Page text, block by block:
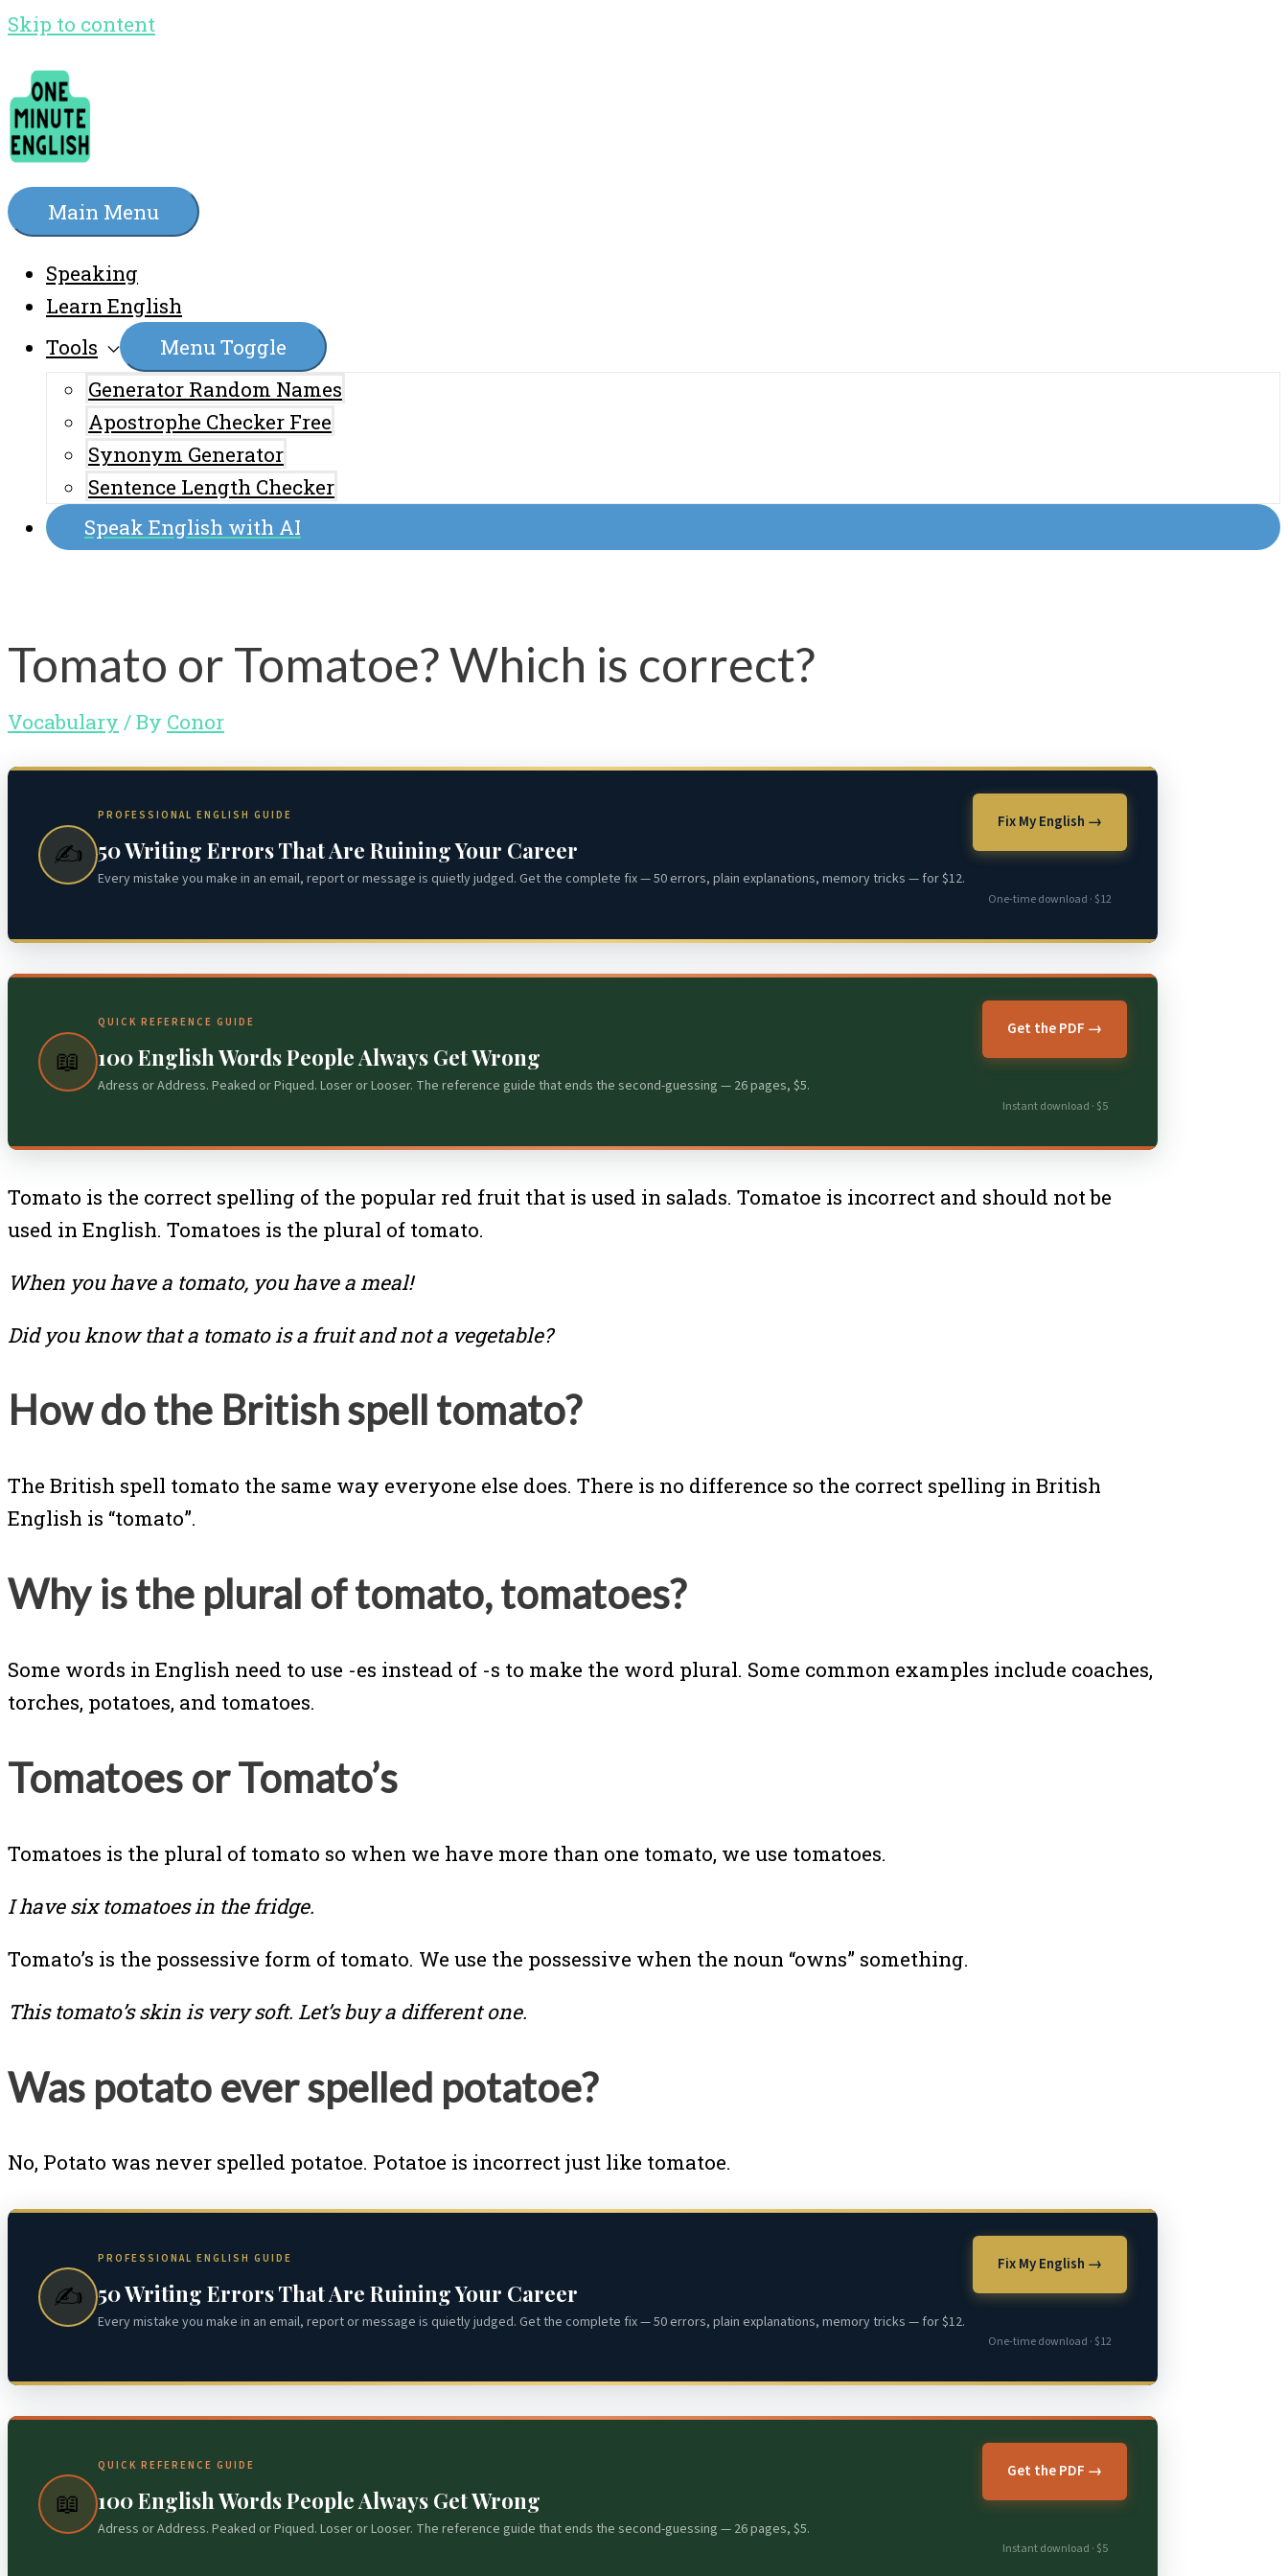
Skip to content
Main Menu
Speaking
Learn English
Tools
Menu Toggle
Generator Random Names
Apostrophe Checker Free
Synonym Generator
Sentence Length Checker
Speak English with AI
Tomato or Tomatoe? Which is correct?
Vocabulary / By Conor
✍️
PROFESSIONAL ENGLISH GUIDE
50 Writing Errors That Are Ruining Your Career
Every mistake you make in an email, report or message is quietly judged. Get the complete fix — 50 errors, plain explanations, memory tricks — for $12.
Fix My English →
One-time download · $12
📖
QUICK REFERENCE GUIDE
100 English Words People Always Get Wrong
Adress or Address. Peaked or Piqued. Loser or Looser. The reference guide that ends the second-guessing — 26 pages, $5.
Get the PDF →
Instant download · $5
Tomato is the correct spelling of the popular red fruit that is used in salads. Tomatoe is incorrect and should not be
used in English. Tomatoes is the plural of tomato.
When you have a tomato, you have a meal!
Did you know that a tomato is a fruit and not a vegetable?
How do the British spell tomato?
The British spell tomato the same way everyone else does. There is no difference so the correct spelling in British
English is “tomato”.
Why is the plural of tomato, tomatoes?
Some words in English need to use -es instead of -s to make the word plural. Some common examples include coaches,
torches, potatoes, and tomatoes.
Tomatoes or Tomato’s
Tomatoes is the plural of tomato so when we have more than one tomato, we use tomatoes.
I have six tomatoes in the fridge.
Tomato’s is the possessive form of tomato. We use the possessive when the noun “owns” something.
This tomato’s skin is very soft. Let’s buy a different one.
Was potato ever spelled potatoe?
No, Potato was never spelled potatoe. Potatoe is incorrect just like tomatoe.
✍️
PROFESSIONAL ENGLISH GUIDE
50 Writing Errors That Are Ruining Your Career
Every mistake you make in an email, report or message is quietly judged. Get the complete fix — 50 errors, plain explanations, memory tricks — for $12.
Fix My English →
One-time download · $12
📖
QUICK REFERENCE GUIDE
100 English Words People Always Get Wrong
Adress or Address. Peaked or Piqued. Loser or Looser. The reference guide that ends the second-guessing — 26 pages, $5.
Get the PDF →
Instant download · $5